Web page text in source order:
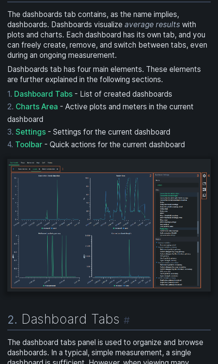
The dashboards tab contains, as the name implies,
dashboards. Dashboards visualizeaverage results with
plots and charts. Each dashboard has its own tab, and you
can freely create, remove, and switch between tabs, even
during an ongoing measurement.
Dashboards tab has four main elements. These elements
are further explained in the following sections.
Dashboard Tabs - List of created dashboards
Charts Area - Active plots and meters in the current
dashboard
Settings - Settings for the current dashboard
Toolbar - Quick actions for the current dashboard
2. Dashboard Tabs#
The dashboard tabs panel is used to organize and browse
dashboards. In a typical, simple measurement, a single